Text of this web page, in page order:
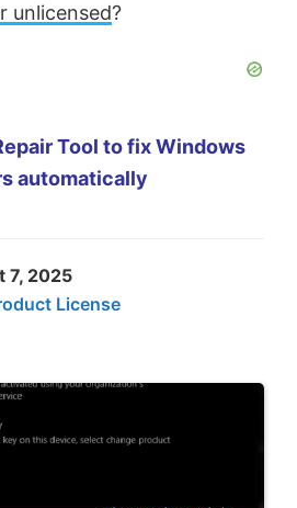
unlicensed?
Tool to fix Windows
automatically
7, 2025
License